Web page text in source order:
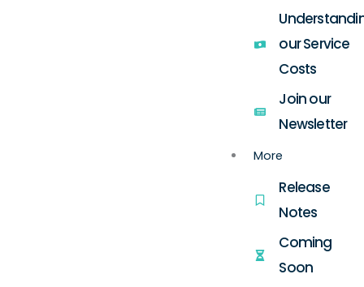
our Service
Costs
Join our
Newsletter
More
Release
Notes
Coming
Soon